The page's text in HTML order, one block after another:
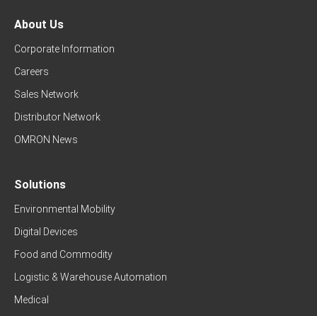
About Us
Corporate Information
Careers
Sales Network
Distributor Network
OMRON News
Solutions
Environmental Mobility
Digital Devices
Food and Commodity
Logistic & Warehouse Automation
Medical